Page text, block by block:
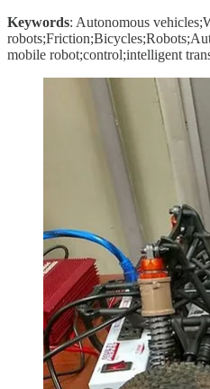
Keywords: Autonomous
mobile robot;control;intelligent